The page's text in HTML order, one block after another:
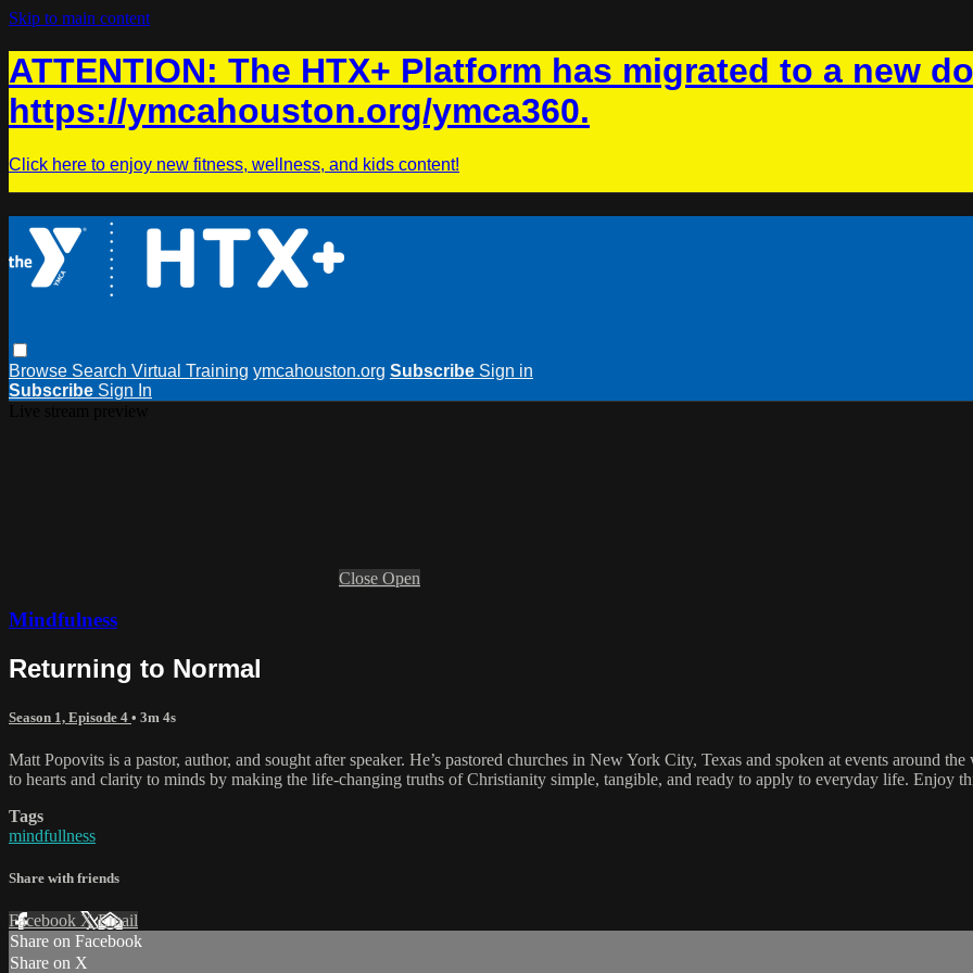
Skip to main content
ATTENTION: The HTX+ Platform has migrated to a new
https://ymcahouston.org/ymca360.
Click here to enjoy new fitness, wellness, and kids content!
Browse Search Virtual Training ymcahouston.org Subscribe Sign in
Subscribe Sign In
Close Open
Mindfulness
Returning to Normal
Season 1, Episode 4 • 3m 4s
Matt Popovits is a pastor, author, and sought after speaker. He’s pastored churches in New York City, Texas and spoken at events around
to hearts and clarity to minds by making the life-changing truths of Christianity simple, tangible, and ready to apply to everyday life. Enjoy
Tags
mindfullness
Share with friends
Facebook XEmail
Share on Facebook
Share on X